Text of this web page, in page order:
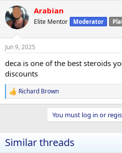
c
t
i
s
:
Arabian
Elite Mentor Moderator
Jun 9, 2025
deca is one of the best steroids
discounts
R
e
i
o
Richard Brown
You must log in or
Similar threads